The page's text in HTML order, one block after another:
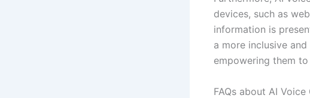
devices, such as
information is
a more inclusive
empowering them
FAQs about AI Voice